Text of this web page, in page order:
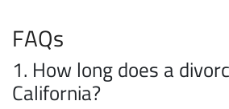
FAQs
1. How long does a
California?